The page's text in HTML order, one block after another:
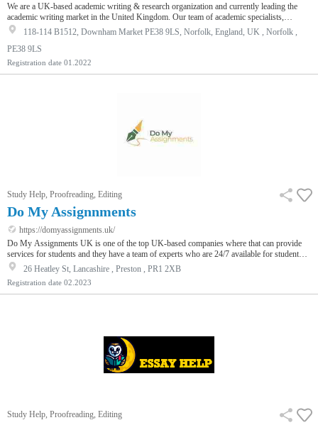
We are a UK-based academic writing & research organization and currently leading the
academic writing market in the United Kingdom. Our team of academic specialists,
essayists, and professional writers at WriteMyEssayUk work together to provide the best
academic help to students online from all corners of the United Kingdom. Our unique set
of services is spread to each and every corner of the country directed towards students of
all levels from high school, college, university, to post-grad…
118-114 B1512, Downham Market PE38 9LS, Norfolk, England, UK , Norfolk ,
PE38 9LS
Registration date 01.2022
Study Help, Proofreading, Editing
Do My Assignnments
https://domyassignments.uk/
Do My Assignments UK is one of the top UK-based companies where that can provide
services for students and they have a team of experts who are 24/7 available for student
assistance. The experts are the backbone of that company because from them the students
are satisfied with the deadline.
26 Heatley St, Lancashire , Preston , PR1 2XB
Registration date 02.2023
Study Help, Proofreading, Editing